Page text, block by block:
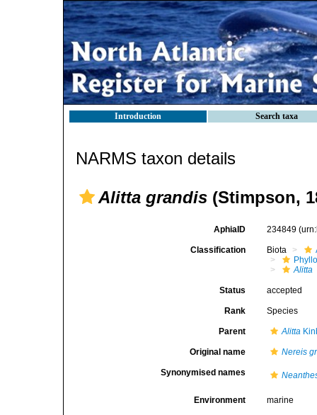
Introduction Search taxa
NARMS taxon details
Alitta grandis (Stimpson,
AphiaID 234849
Classification Biota
Alitta
Status accepted
Rank Species
Parent Alitta
Original name Nereis
Synonymised names
Environment marine